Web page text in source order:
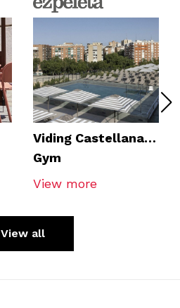
Viding Castellana
Gym
View more
View all